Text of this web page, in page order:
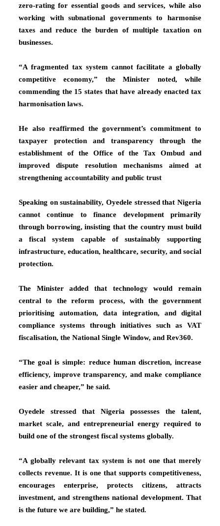
zero-rating for essential goods and services, while also
working with subnational governments to harmonise
taxes and reduce the burden of multiple taxation on
businesses.
“A fragmented tax system cannot facilitate a globally
competitive economy,” the Minister noted, while
commending the 15 states that have already enacted tax
harmonisation laws.
He also reaffirmed the government’s commitment to
taxpayer protection and transparency through the
establishment of the Office of the Tax Ombud and
improved dispute resolution mechanisms aimed at
strengthening accountability and public trust
Speaking on sustainability, Oyedele stressed that Nigeria
cannot continue to finance development primarily
through borrowing, insisting that the country must build
a fiscal system capable of sustainably supporting
infrastructure, education, healthcare, security, and social
protection.
The Minister added that technology would remain
central to the reform process, with the government
prioritising automation, data integration, and digital
compliance systems through initiatives such as VAT
fiscalisation, the National Single Window, and Rev360.
“The goal is simple: reduce human discretion, increase
efficiency, improve transparency, and make compliance
easier and cheaper,” he said.
Oyedele stressed that Nigeria possesses the talent,
market scale, and entrepreneurial energy required to
build one of the strongest fiscal systems globally.
“A globally relevant tax system is not one that merely
collects revenue. It is one that supports competitiveness,
encourages enterprise, protects citizens, attracts
investment, and strengthens national development. That
is the future we are building,” he stated.